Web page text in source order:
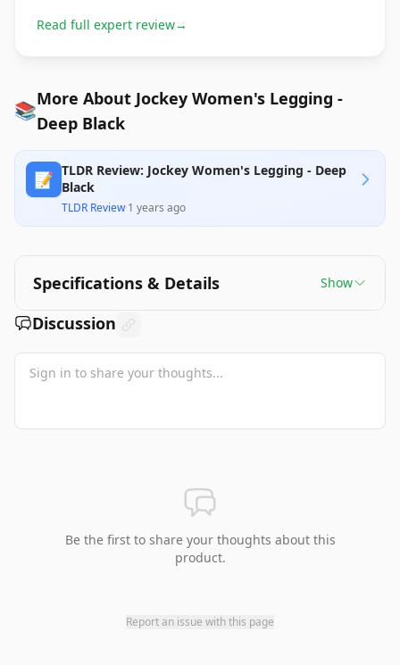
Read full expert review→
📚More About Jockey Women's Legging -
Deep Black
📝 TLDR Review: Jockey Women's Legging - Deep
Black
TLDR Review·1 years ago
Specifications & Details Show
Discussion
Be the first to share your thoughts about this
product.
Report an issue with this page